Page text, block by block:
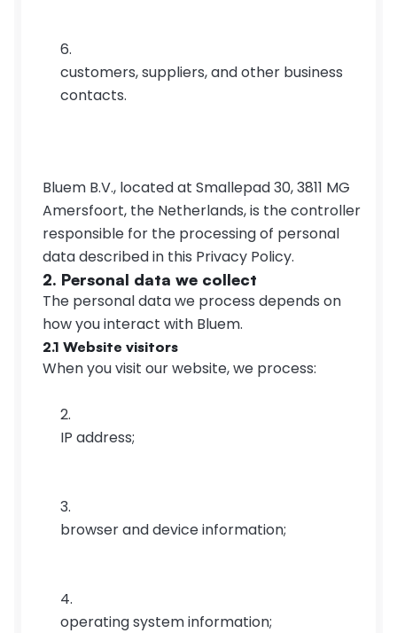
customers, suppliers, and other business
contacts.
Bluem B.V., located at Smallepad 30, 3811 MG
Amersfoort, the Netherlands, is the controller
responsible for the processing of personal
data described in this Privacy Policy.
2. Personal data we collect
The personal data we process depends on
how you interact with Bluem.
2.1 Website visitors
When you visit our website, we process:
IP address;
browser and device information;
operating system information;